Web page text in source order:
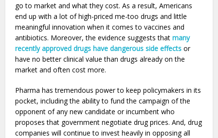
go to market and what they cost. As a result, Americans
end up with a lot of high-priced me-too drugs and little
meaningful innovation when it comes to vaccines and
antibiotics. Moreover, the evidence suggests thatmany
recently approved drugs have dangerous side effects or
have no better clinical value than drugs already on the
market and often cost more.
Pharma has tremendous power to keep policymakers in its
pocket, including the ability to fund the campaign of the
opponent of any new candidate or incumbent who
proposes that government negotiate drug prices. And, drug
companies will continue to invest heavily in opposing all